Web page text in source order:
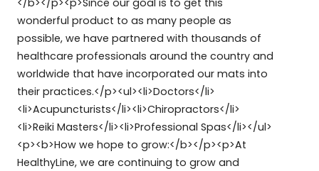
</b></p><p>Since our goal is to get this
wonderful product to as many people as
possible, we have partnered with thousands of
healthcare professionals around the country and
worldwide that have incorporated our mats into
their practices.</p><ul><li>Doctors</li>
<li>Acupuncturists</li><li>Chiropractors</li>
<li>Reiki Masters</li><li>Professional Spas</li></ul>
<p><b>How we hope to grow:</b></p><p>At
HealthyLine, we are continuing to grow and